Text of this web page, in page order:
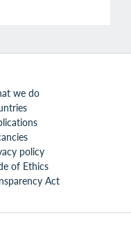
we do
policy
of Ethics
Act